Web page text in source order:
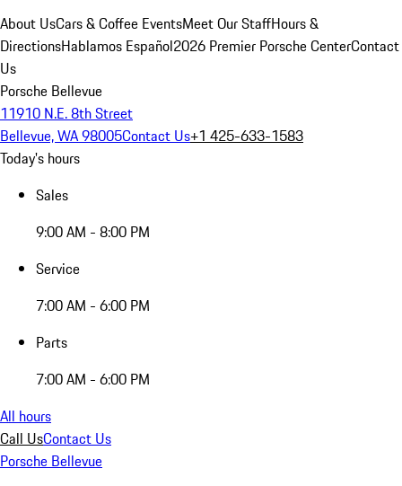
About UsCars & Coffee EventsMeet Our StaffHours &
DirectionsHablamos Español2026 Premier Porsche CenterContact
Us
Porsche Bellevue
11910 N.E. 8th Street
Bellevue, WA 98005Contact Us+1 425-633-1583
Today's hours
Sales
9:00 AM - 8:00 PM
Service
7:00 AM - 6:00 PM
Parts
7:00 AM - 6:00 PM
All hours
Call UsContact Us
Porsche Bellevue